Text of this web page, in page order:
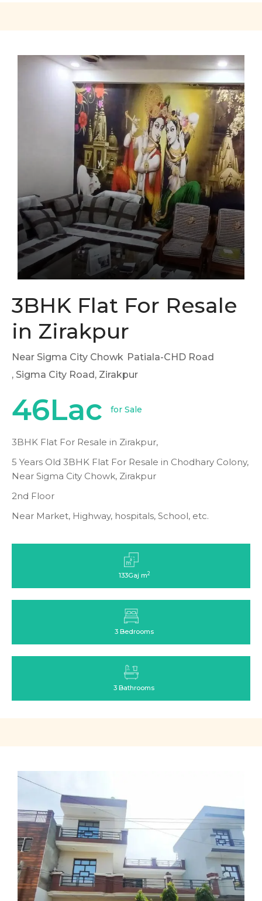
3BHK Flat For Resale
in Zirakpur
Near Sigma City Chowk Patiala-CHD Road
, Sigma City Road, Zirakpur
46Lac for Sale
3BHK Flat For Resale in Zirakpur,
5 Years Old 3BHK Flat For Resale in Chodhary Colony,
Near Sigma City Chowk, Zirakpur
2nd Floor
Near Market, Highway, hospitals, School, etc.
133Gaj m2
3 Bedrooms
3 Bathrooms